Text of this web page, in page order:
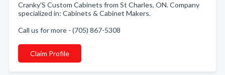
Cranky'S Custom Cabinets from St Charles, ON. Company
specialized in: Cabinets & Cabinet Makers.
Call us for more - (705) 867-5308
Claim Profile